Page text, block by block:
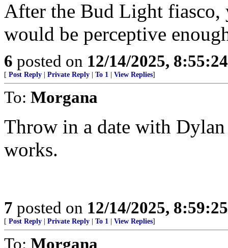
After the Bud Light fiasco,
would be perceptive
6 posted on 12/14/2025,
[ Post Reply Private Reply To 1 View Replies]
To: Morgana
Throw in a date with
works.
7 posted on 12/14/2025,
[ Post Reply Private Reply To 1 View Replies]
To: Morgana